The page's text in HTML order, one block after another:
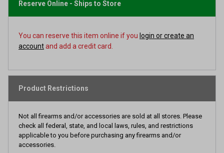
Reserve Online - Ships to Store
You can reserve this item online if you login or create an
accountand add a credit card.
Product Restrictions
Not all firearms and/or accessories are sold at all stores. Please
check all federal, state, and local laws, rules, and restrictions
applicable to you before purchasing any firearms and/or
accessories.